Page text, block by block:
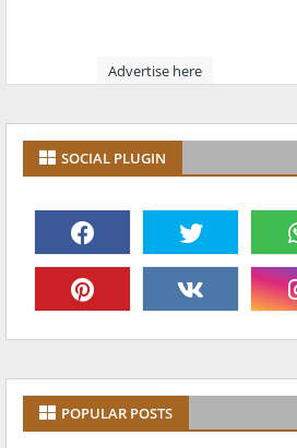
Advertise here
SOCIAL PLUGIN
POPULAR POSTS